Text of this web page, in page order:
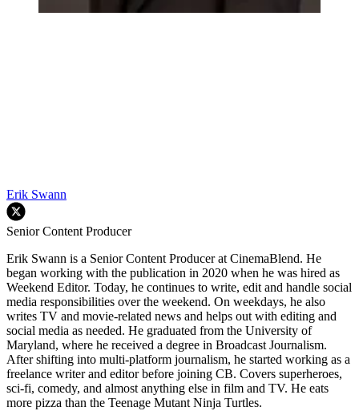
Erik Swann
Senior Content Producer
Erik Swann is a Senior Content Producer at CinemaBlend. He
began working with the publication in 2020 when he was hired as
Weekend Editor. Today, he continues to write, edit and handle social
media responsibilities over the weekend. On weekdays, he also
writes TV and movie-related news and helps out with editing and
social media as needed. He graduated from the University of
Maryland, where he received a degree in Broadcast Journalism.
After shifting into multi-platform journalism, he started working as a
freelance writer and editor before joining CB. Covers superheroes,
sci-fi, comedy, and almost anything else in film and TV. He eats
more pizza than the Teenage Mutant Ninja Turtles.